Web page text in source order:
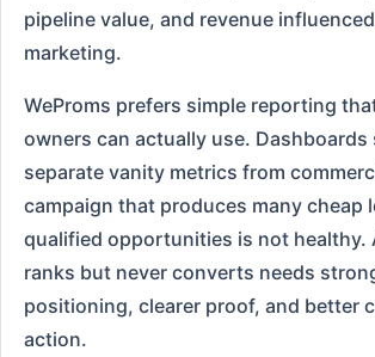
pipeline value, and revenue
marketing.
WeProms prefers simple reporting
owners can actually use. Dashboards
separate vanity metrics from
campaign that produces many cheap
qualified opportunities is not healthy.
ranks but never converts needs
positioning, clearer proof, and better
action.